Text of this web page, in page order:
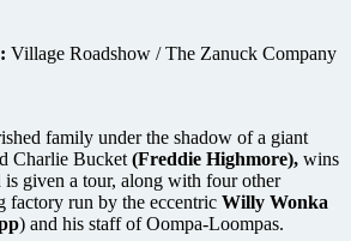
Village Roadshow / The Zanuck Company
family under the shadow of a giant
Charlie Bucket (Freddie Highmore), wins
is given a tour, along with four other
factory run by the eccentric Willy Wonka
) and his staff of Oompa-Loompas.